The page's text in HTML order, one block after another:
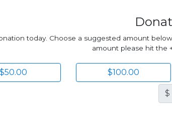
today. Choose a suggested amount
amount please hit the
$50.00 $100.00
$